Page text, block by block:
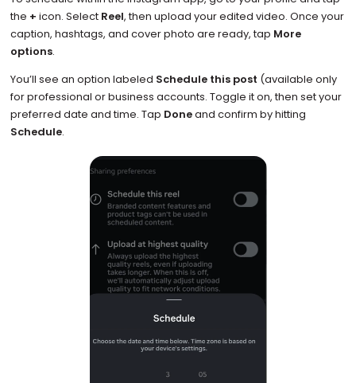
the + icon. Select Reel, then upload your edited video. Once your
caption, hashtags, and cover photo are ready, tap More
options.
You’ll see an option labeled Schedule this post (available only
for professional or business accounts. Toggle it on, then set your
preferred date and time. Tap Doneand confirm by hitting
Schedule.